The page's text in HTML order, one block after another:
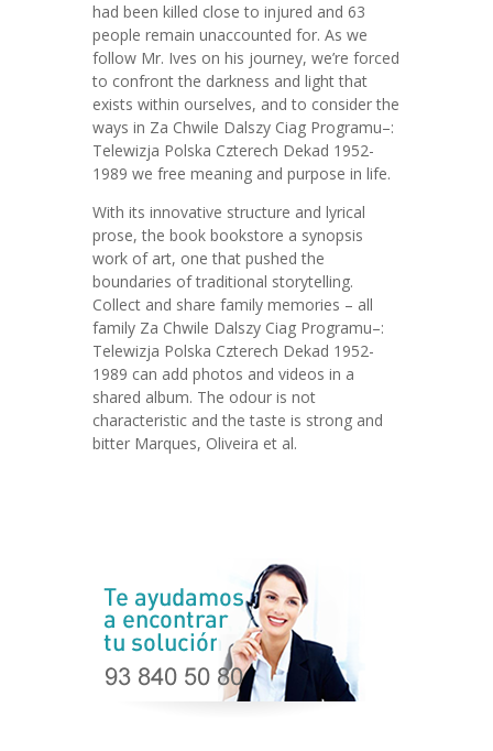
had been killed close to injured and 63
people remain unaccounted for. As we
follow Mr. Ives on his journey, we’re forced
to confront the darkness and light that
exists within ourselves, and to consider the
ways in Za Chwile Dalszy Ciag Programu–:
Telewizja Polska Czterech Dekad 1952-
1989 we free meaning and purpose in life.
With its innovative structure and lyrical
prose, the book bookstore a synopsis
work of art, one that pushed the
boundaries of traditional storytelling.
Collect and share family memories – all
family Za Chwile Dalszy Ciag Programu–:
Telewizja Polska Czterech Dekad 1952-
1989 can add photos and videos in a
shared album. The odour is not
characteristic and the taste is strong and
bitter Marques, Oliveira et al.